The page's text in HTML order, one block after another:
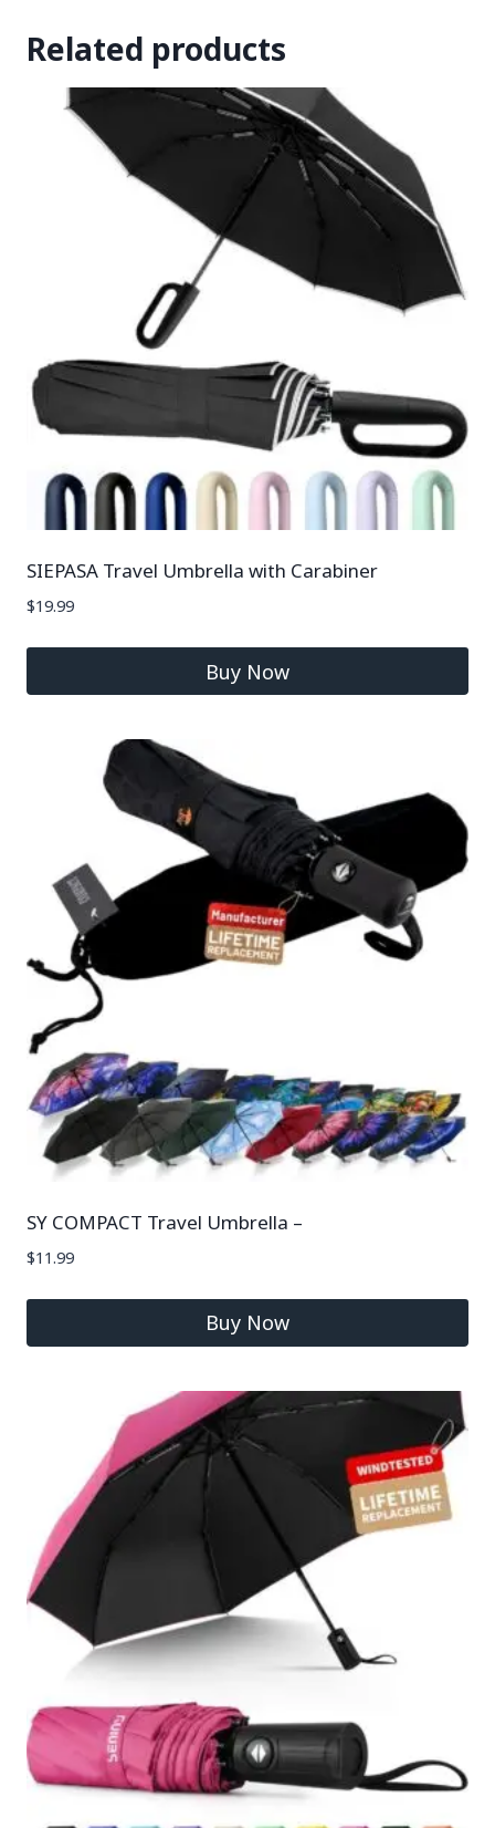
Related products
SIEPASA Travel Umbrella with Carabiner
$19.99
Buy Now
SY COMPACT Travel Umbrella –
$11.99
Buy Now